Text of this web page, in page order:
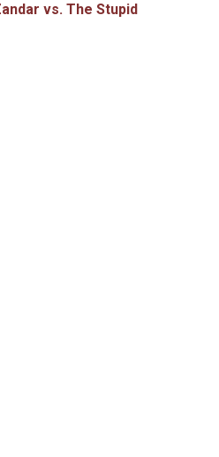
vs. The Stupid